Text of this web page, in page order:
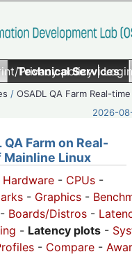
Privacy policy|
Technical Services
/OSADL QA Farm Real-time
2026-
QA Farm on Real-
Mainline Linux
Hardware - CPUs -
- Graphics -
- Boards/Distros -
- Latency plots -
- Compare -